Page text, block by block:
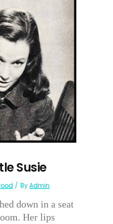
Susie
ByAdmin
down in a seat
Her lips